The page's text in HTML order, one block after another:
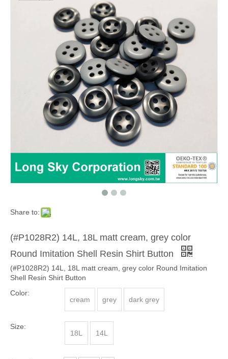
Share to:
(#P1028R2) 14L, 18L matt cream, grey color
Round Imitation Shell Resin Shirt Button
(#P1028R2) 14L, 18L matt cream, grey color Round Imitation
Shell Resin Shirt Button
Color:
cream
grey dark grey
Size:
18L
14L